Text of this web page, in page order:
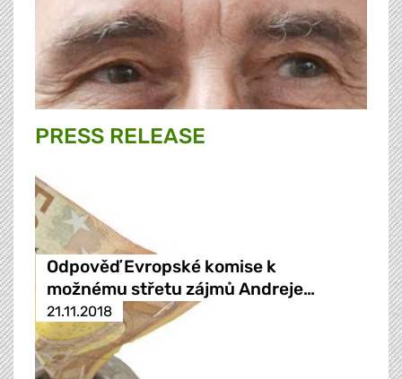
PRESS RELEASE
Odpověď Evropské komise k
možnému střetu zájmů Andreje…
21.11.2018